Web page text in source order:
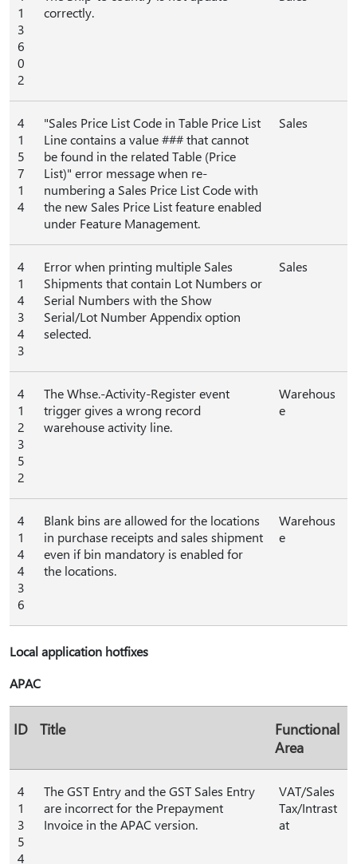
1
3
6
0
2
correctly.
4
1
5
7
1
4
"Sales Price List Code in Table Price List
Line contains a value ### that cannot
be found in the related Table (Price
List)" error message when re-
numbering a Sales Price List Code with
the new Sales Price List feature enabled
under Feature Management.
Sales
4
1
4
3
4
3
Error when printing multiple Sales
Shipments that contain Lot Numbers or
Serial Numbers with the Show
Serial/Lot Number Appendix option
selected.
Sales
4
1
2
3
5
2
The Whse.-Activity-Register event
trigger gives a wrong record
warehouse activity line.
Warehous
e
4
1
4
4
3
6
Blank bins are allowed for the locations
in purchase receipts and sales shipment
even if bin mandatory is enabled for
the locations.
Warehous
e
Local application hotfixes
APAC
ID Title
Functional
Area
4
1
3
5
4
The GST Entry and the GST Sales Entry
are incorrect for the Prepayment
Invoice in the APAC version.
VAT/Sales
Tax/Intrast
at